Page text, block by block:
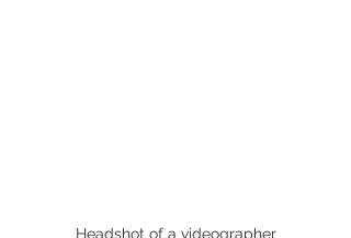
Headshot of a videographer